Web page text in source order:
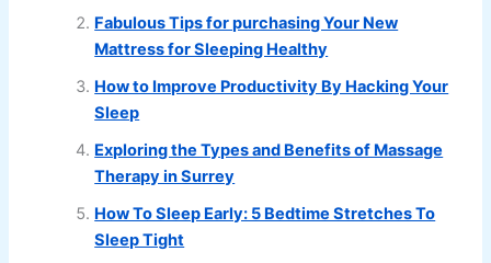
Fabulous Tips for purchasing Your New
Mattress for Sleeping Healthy
How to Improve Productivity By Hacking Your
Sleep
Exploring the Types and Benefits of Massage
Therapy in Surrey
How To Sleep Early: 5 Bedtime Stretches To
Sleep Tight